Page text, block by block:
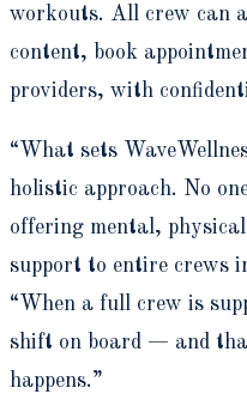
workouts. All crew can
content, book
providers, with
“What sets
holistic approach. No
offering mental,
support to entire crews
“When a full crew is
shift on board — and
happens.”